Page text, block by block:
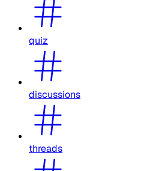
quiz
discussions
threads